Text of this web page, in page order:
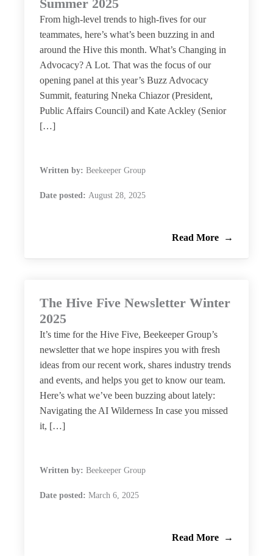
Summer 2025
From high-level trends to high-fives for our
teammates, here’s what’s been buzzing in and
around the Hive this month. What’s Changing in
Advocacy? A Lot. That was the focus of our
opening panel at this year’s Buzz Advocacy
Summit, featuring Nneka Chiazor (President,
Public Affairs Council) and Kate Ackley (Senior
[…]
Written by: Beekeeper Group
Date posted: August 28, 2025
Read More
The Hive Five Newsletter Winter
2025
It’s time for the Hive Five, Beekeeper Group’s
newsletter that we hope inspires you with fresh
ideas from our recent work, shares industry trends
and events, and helps you get to know our team.
Here’s what we’ve been buzzing about lately:
Navigating the AI Wilderness In case you missed
it, […]
Written by: Beekeeper Group
Date posted: March 6, 2025
Read More